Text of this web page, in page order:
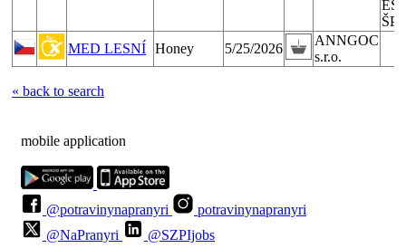
MED LESNÍ Honey 5/25/2026
ANNGOC
s.r.o.
« back to search
mobile application
@potravinynapranyri
potravinynapranyri
@NaPranyri
@SZPIjobs